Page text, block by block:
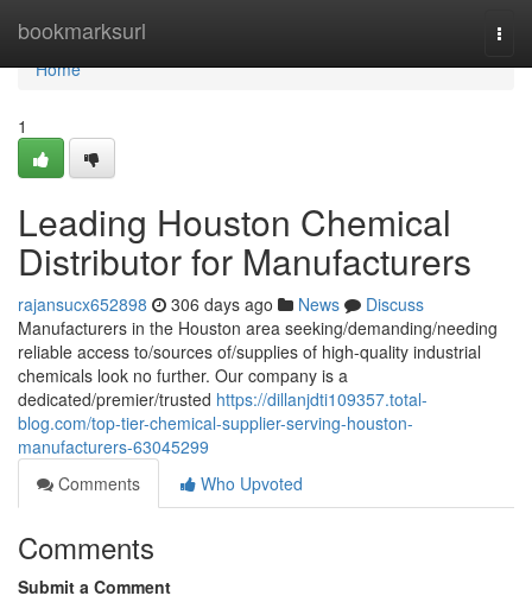
bookmarksurl
Home
Home
1
Leading Houston Chemical
Distributor for Manufacturers
rajansucx652898 306 days ago News
Discuss
Manufacturers in the Houston area seeking/demanding/needing
reliable access to/sources of/supplies of high-quality industrial
chemicals look no further. Our company is a
dedicated/premier/trusted https://dillanjdti109357.total-
blog.com/top-tier-chemical-supplier-serving-houston-
manufacturers-63045299
Comments
Who Upvoted
Comments
Submit a Comment